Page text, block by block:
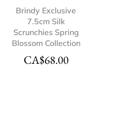
Brindy Exclusive
7.5cm Silk
Scrunchies Spring
Blossom Collection
CA$68.00